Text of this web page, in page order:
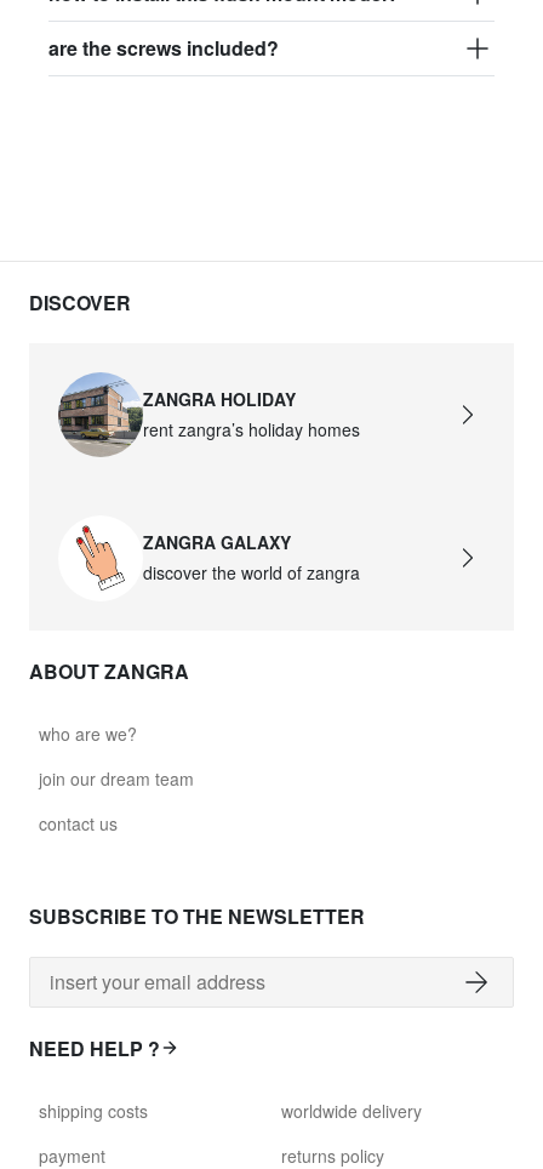
are the screws included?
DISCOVER
ZANGRA HOLIDAY
rent zangra’s holiday homes
ZANGRA GALAXY
discover the world of zangra
ABOUT ZANGRA
who are we?
join our dream team
contact us
SUBSCRIBE TO THE NEWSLETTER
NEED HELP ?
shipping costs
payment
worldwide delivery
returns policy